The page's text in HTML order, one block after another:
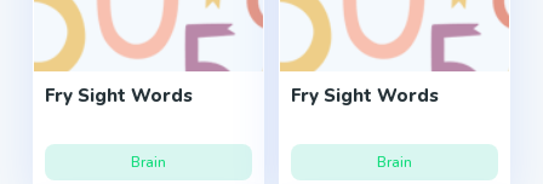
Fry Sight Words
Brain
Fry Sight Words
Brain